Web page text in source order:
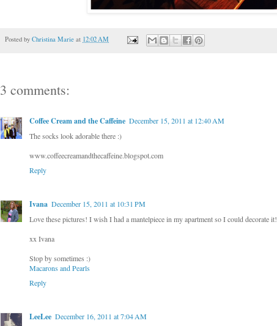
Posted by Christina Marie at 12:02 AM
3 comments:
Coffee Cream and the Caffeine December 15, 2011 at 12:40 AM
The socks look adorable there :)
www.coffeecreamandthecaffeine.blogspot.com
Reply
Ivana December 15, 2011 at 10:31 PM
Love these pictures! I wish I had a mantelpiece in my apartment so I could decorate it!
xx Ivana
Stop by sometimes :)
Macarons and Pearls
Reply
LeeLee December 16, 2011 at 7:04 AM